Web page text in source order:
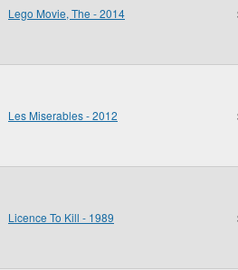
Lego Movie, The - 2014
Les Miserables - 2012
Licence To Kill - 1989